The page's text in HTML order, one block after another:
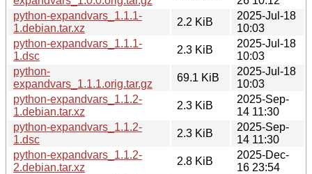
python-expandvars_1.1.1-
1.debian.tar.xz
2.2 KiB
2025-Jul-18
10:03
python-expandvars_1.1.1-
1.dsc
2.3 KiB
2025-Jul-18
10:03
python-
expandvars_1.1.1.orig.tar.gz
69.1 KiB
2025-Jul-18
10:03
python-expandvars_1.1.2-
1.debian.tar.xz
2.3 KiB
2025-Sep-
14 11:30
python-expandvars_1.1.2-
1.dsc
2.3 KiB
2025-Sep-
14 11:30
python-expandvars_1.1.2-
2.debian.tar.xz
2.8 KiB
2025-Dec-
16 23:54